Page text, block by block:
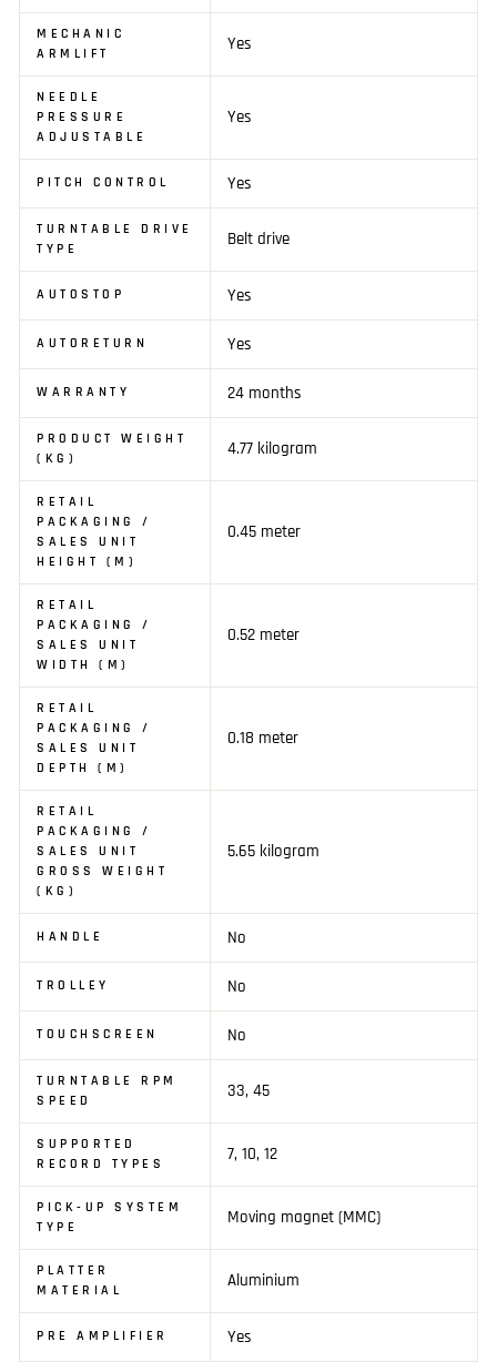
MECHANIC
ARMLIFT
Yes
NEEDLE
PRESSURE
ADJUSTABLE
Yes
PITCH CONTROL Yes
TURNTABLE DRIVE
TYPE
Belt drive
AUTOSTOP Yes
AUTORETURN Yes
WARRANTY 24 months
PRODUCT WEIGHT
(KG)
4.77 kilogram
RETAIL
PACKAGING /
SALES UNIT
HEIGHT (M)
0.45 meter
RETAIL
PACKAGING /
SALES UNIT
WIDTH (M)
0.52 meter
RETAIL
PACKAGING /
SALES UNIT
DEPTH (M)
0.18 meter
RETAIL
PACKAGING /
SALES UNIT
GROSS WEIGHT
(KG)
5.65 kilogram
HANDLE No
TROLLEY No
TOUCHSCREEN No
TURNTABLE RPM
SPEED
33, 45
SUPPORTED
RECORD TYPES
7, 10, 12
PICK-UP SYSTEM
TYPE
Moving magnet (MMC)
PLATTER
MATERIAL
Aluminium
PRE AMPLIFIER Yes